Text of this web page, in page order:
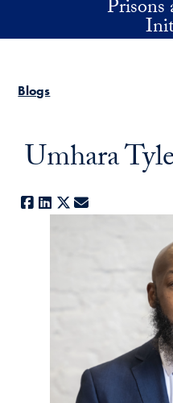
Skip to main contentPrisons
Blogs
Umhara
Facebook
LinkedIn
X